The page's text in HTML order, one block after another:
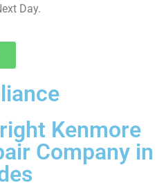
Day.
Kenmore
Company in